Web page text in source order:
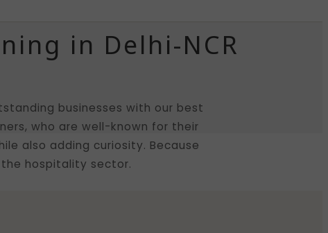
in Delhi-NCR
businesses with our best
who are well-known for their
also adding curiosity. Because
hospitality sector.